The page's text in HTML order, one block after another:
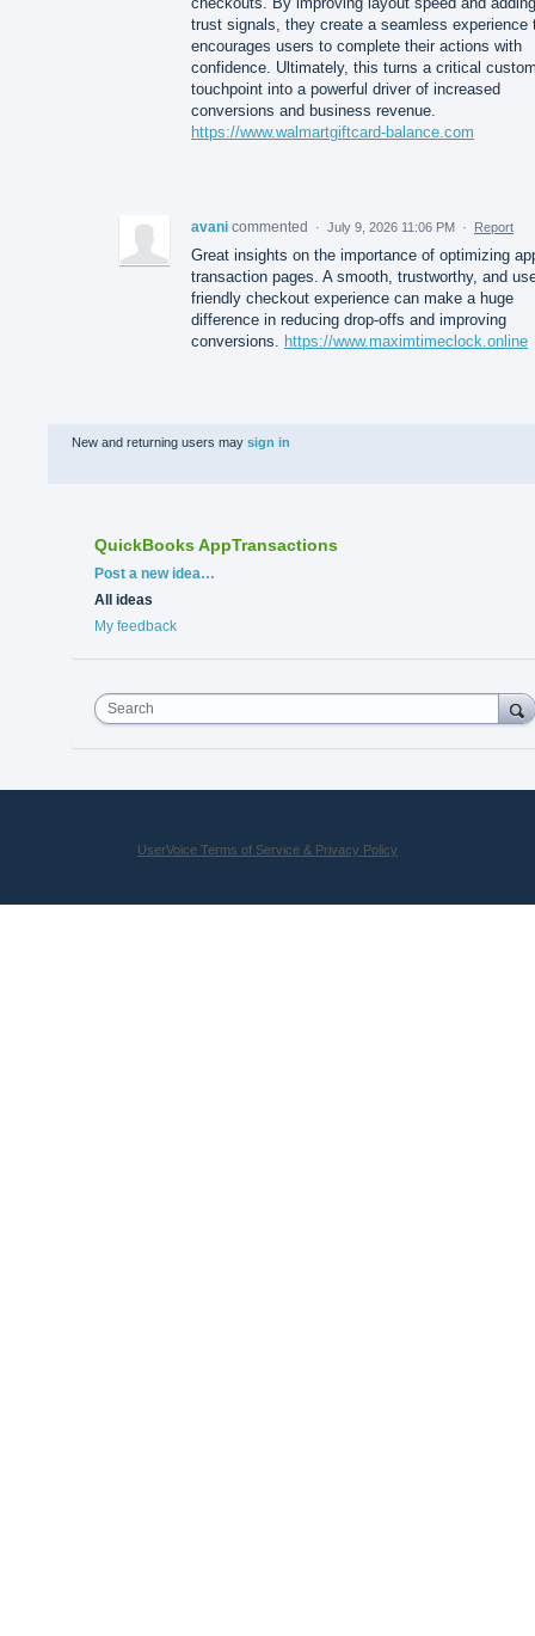
trust signals, they create a seamless experience
encourages users to complete their actions with
confidence. Ultimately, this turns a critical
touchpoint into a powerful driver of increased
conversions and business revenue.
https://www.walmartgiftcard-balance.com
avani commented · July 9, 2026 11:06 PM · Report
Great insights on the importance of optimizing
transaction pages. A smooth, trustworthy, and
friendly checkout experience can make a huge
difference in reducing drop-offs and improving
conversions. https://www.maximtimeclock.online
New and returning users may sign in
QuickBooks AppTransactions
Categories
Post a new idea…
All ideas
My feedback
Search
UserVoice Terms of Service & Privacy Policy